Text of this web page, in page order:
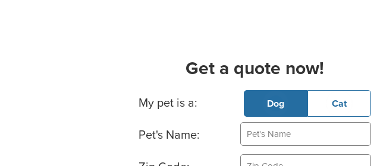
Get a quote now!
Basic Pet Info
My pet is a: Dog Cat
Pet's Name: